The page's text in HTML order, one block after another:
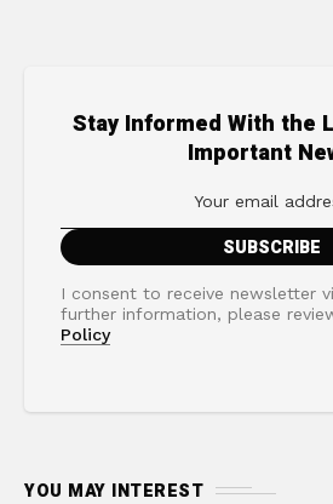
Stay Informed With the
Important
I consent to receive newsletter
further information, please
Policy
YOU MAY INTEREST